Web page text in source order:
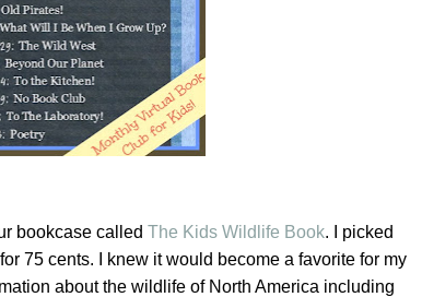
bookcase called The Kids Wildlife Book. I picked
75 cents. I knew it would become a favorite for my
about the wildlife of North America including